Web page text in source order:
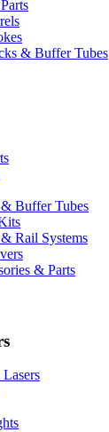
& Buffer Tubes
Buffer Tubes
Rail Systems
& Parts